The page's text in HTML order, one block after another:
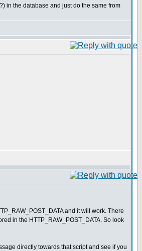
in the database and just do the same from
and it will work. There
in the HTTP_RAW_POST_DATA. So look
directly towards that script and see if you